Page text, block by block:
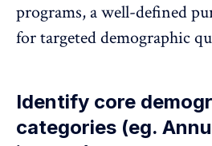
programs, a well-defined
for targeted demographic
Identify core
categories (eg.